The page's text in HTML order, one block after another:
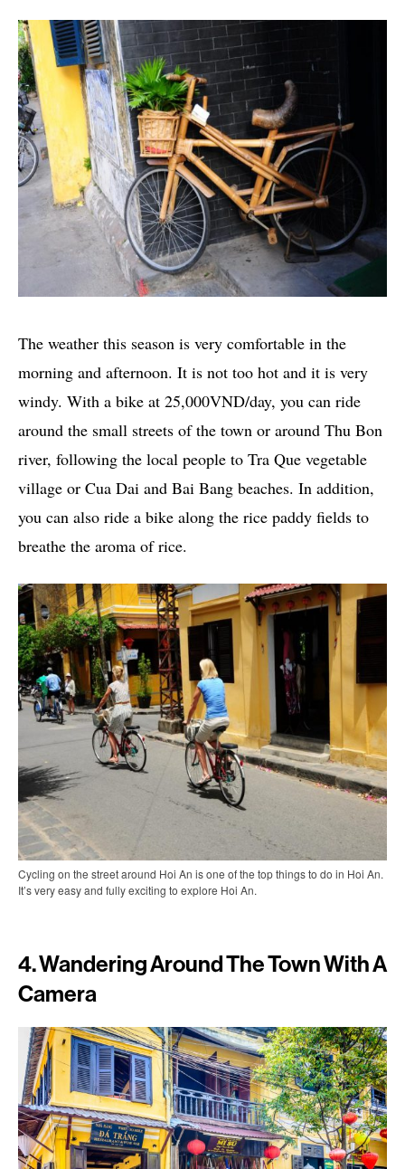
The weather this season is very comfortable in the
morning and afternoon. It is not too hot and it is very
windy. With a bike at 25,000VND/day, you can ride
around the small streets of the town or around Thu Bon
river, following the local people to Tra Que vegetable
village or Cua Dai and Bai Bang beaches. In addition,
you can also ride a bike along the rice paddy fields to
breathe the aroma of rice.
Cycling on the street around Hoi An is one of the top things to do in Hoi An.
It’s very easy and fully exciting to explore Hoi An.
4. Wandering Around The Town With A
Camera